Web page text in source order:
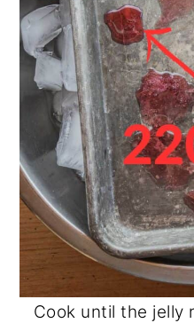
Cook until the jelly